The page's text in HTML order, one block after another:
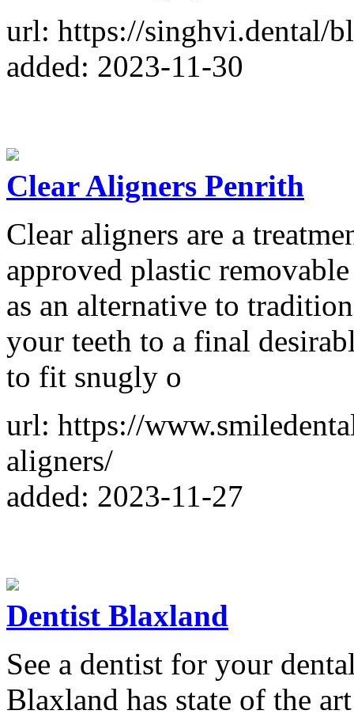
url: https://singhvi.dental/
added: 2023-11-30
Clear Aligners Penrith
Clear aligners are a
approved plastic
as an alternative to
your teeth to a final
to fit snugly o
url: https://
aligners/
added: 2023-11-27
Dentist Blaxland
See a dentist for your
Blaxland has state of the